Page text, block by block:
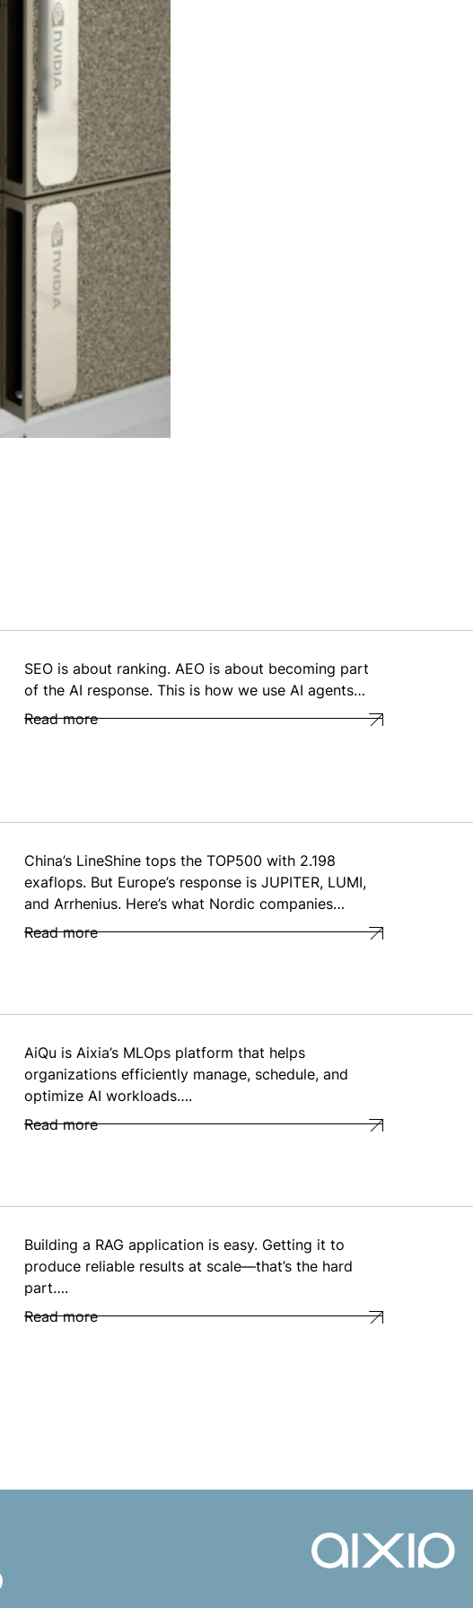
SEO is about ranking. AEO is about becoming part
of the AI response. This is how we use AI agents…
Read more
China’s LineShine tops the TOP500 with 2.198
exaflops. But Europe’s response is JUPITER, LUMI,
and Arrhenius. Here’s what Nordic companies…
Read more
AiQu is Aixia’s MLOps platform that helps
organizations efficiently manage, schedule, and
optimize AI workloads….
Read more
Building a RAG application is easy. Getting it to
produce reliable results at scale—that’s the hard
part….
Read more